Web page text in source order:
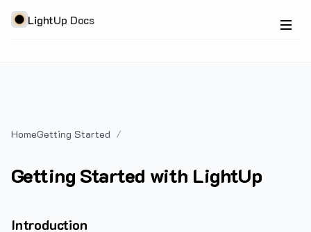
LightUp Docs
HomeGetting Started
Getting Started with LightUp
Introduction